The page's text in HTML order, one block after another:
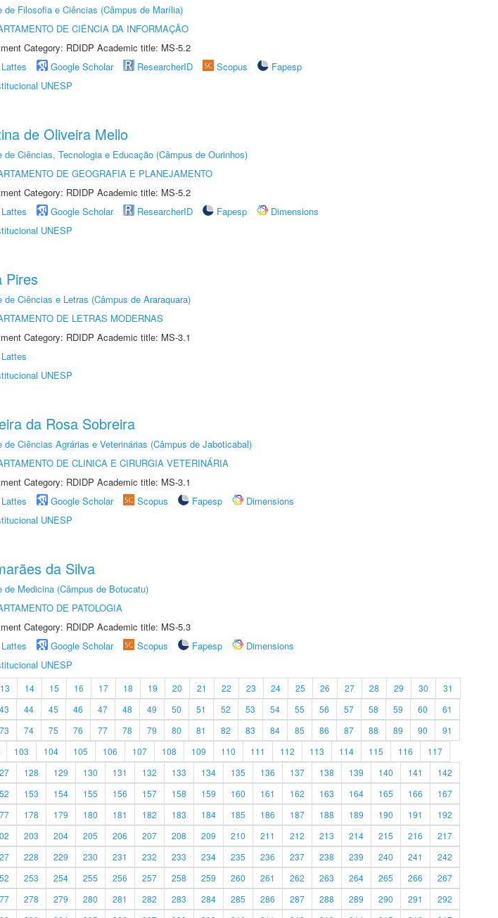
de Filosofia e Ciências (Câmpus de Marília)
DE CIÊNCIA DA INFORMAÇÃO
Category: RDIDP Academic title: MS-5.2
Google Scholar ResearcherID Scopus
Fapesp
UNESP
de Oliveira Mello
de Ciências, Tecnologia e Educação (Câmpus de Ourinhos)
DE GEOGRAFIA E PLANEJAMENTO
Category: RDIDP Academic title: MS-5.2
Google Scholar ResearcherID Fapesp
Dimensions
UNESP
Pires
de Ciências e Letras (Câmpus de Araraquara)
DE LETRAS MODERNAS
Category: RDIDP Academic title: MS-3.1
UNESP
da Rosa Sobreira
de Ciências Agrárias e Veterinárias (Câmpus de Jaboticabal)
DE CLINICA E CIRURGIA VETERINÁRIA
Category: RDIDP Academic title: MS-3.1
Google Scholar Scopus Fapesp
Dimensions
UNESP
da Silva
de Medicina (Câmpus de Botucatu)
DE PATOLOGIA
Category: RDIDP Academic title: MS-5.3
Google Scholar Scopus Fapesp
Dimensions
UNESP
13 14 15 16 17 18 19 20 21 22 23 24 25 26 27 28 29 30
31
43 44 45 46 47 48 49 50 51 52 53 54 55 56 57 58 59 60
61
73 74 75 76 77 78 79 80 81 82 83 84 85 86 87 88 89 90
91
103 104 105 106 107 108 109 110 111 112 113 114 115 116
117
128 129 130 131 132 133 134 135 136 137 138 139 140 141
142
153 154 155 156 157 158 159 160 161 162 163 164 165 166
167
178 179 180 181 182 183 184 185 186 187 188 189 190 191
192
203 204 205 206 207 208 209 210 211 212 213 214 215 216
217
228 229 230 231 232 233 234 235 236 237 238 239 240 241
242
253 254 255 256 257 258 259 260 261 262 263 264 265 266
267
278 279 280 281 282 283 284 285 286 287 288 289 290 291
292